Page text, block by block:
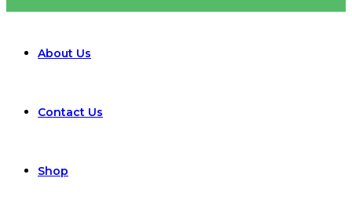
About Us
Contact Us
Shop